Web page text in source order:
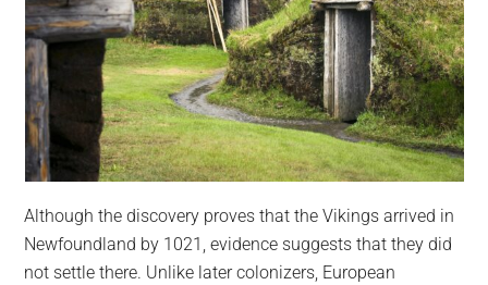
Although the discovery proves that the Vikings arrived in
Newfoundland by 1021, evidence suggests that they did
not settle there. Unlike later colonizers, European